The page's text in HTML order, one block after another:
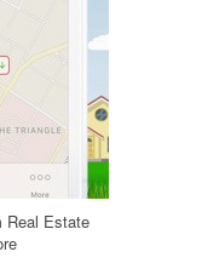
Real Estate